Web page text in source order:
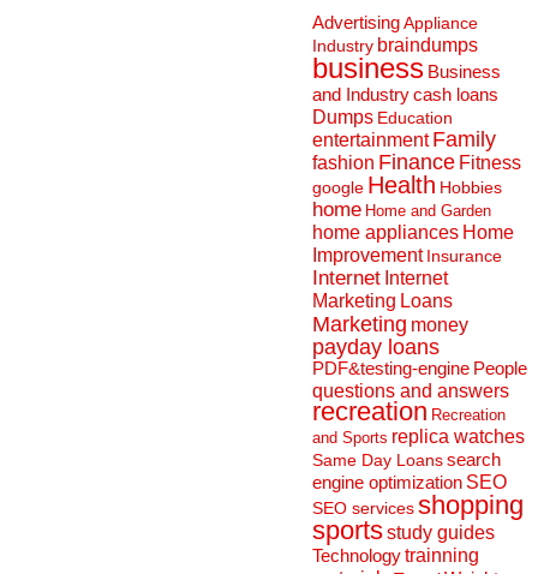
AdvertisingAppliance
Industry braindumps
business Business
and Industrycash loans
Dumps Education
entertainment Family
fashion Finance Fitness
google Health Hobbies
home Home and Garden
home appliances Home
Improvement Insurance
Internet Internet
Marketing Loans
Marketing money
payday loans
PDF&testing-engine People
questions and answers
recreation Recreation
and Sports replica watches
Same Day Loanssearch
engine optimization SEO
SEO servicesshopping
sportsstudy guides
Technologytrainning